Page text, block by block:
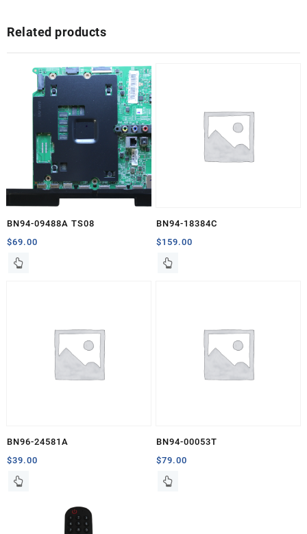
Related products
BN94-09488A TS08
$69.00
BN94-18384C
$159.00
BN96-24581A
$39.00
BN94-00053T
$79.00